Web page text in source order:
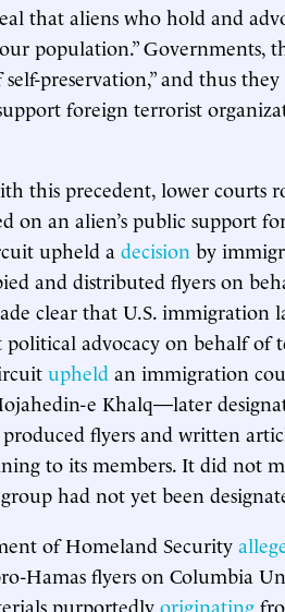
that aliens who hold and
population.” Governments,
preservation,” and thus
foreign terrorist
this precedent, lower
on an alien’s public support
upheld a decision by
and distributed flyers on
clear that U.S. immigration
advocacy on behalf of
upheld an immigration
e Khalq—later
flyers and written
to its members. It did not
had not yet been
of Homeland Security
Hamas flyers on Columbia
purportedly originating